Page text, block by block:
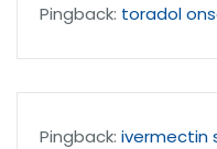
Pingback: toradol
Pingback: ivermectin